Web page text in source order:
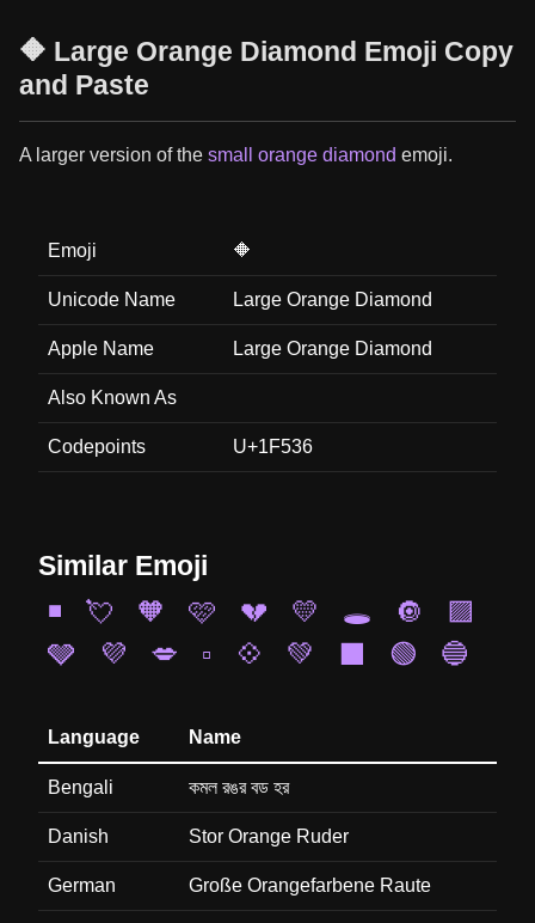
🔶 Large Orange Diamond Emoji Copy
and Paste
A larger version of the small orange diamond emoji.
Emoji 🔶
Unicode Name Large Orange Diamond
Apple Name Large Orange Diamond
Also Known As
Codepoints U+1F536
Similar Emoji
◾
💘 🧡 🩷 💔 💛 🕳️ 🔘
🟪
🩶
💜 💋 ▫️ 💠 💚 ⬛ 🟢 🔵
Language Name
Bengali কমল রঙর বড হর
Danish Stor Orange Ruder
German Große Orangefarbene Raute